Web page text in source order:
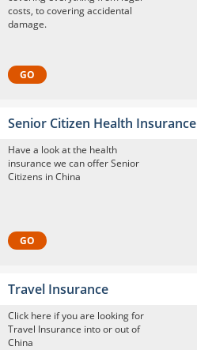
costs, to covering accidental
damage.
GO
Senior Citizen Health Insurance
Have a look at the health
insurance we can offer Senior
Citizens in China
GO
Travel Insurance
Click here if you are looking for
Travel Insurance into or out of
China